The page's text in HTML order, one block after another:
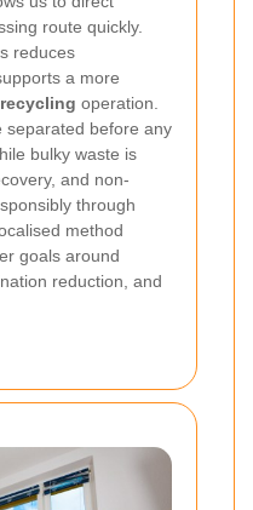
route quickly.
reduces
a more
operation.
separated before any
bulky waste is
and non-
through
method
goals around
reduction, and